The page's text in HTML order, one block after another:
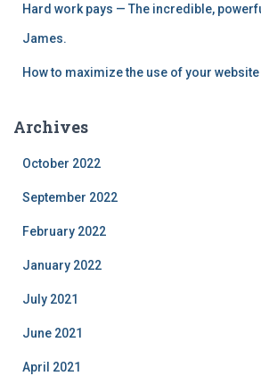
Hard work pays — The incredible,
James.
How to maximize the use of your website
Archives
October 2022
September 2022
February 2022
January 2022
July 2021
June 2021
April 2021